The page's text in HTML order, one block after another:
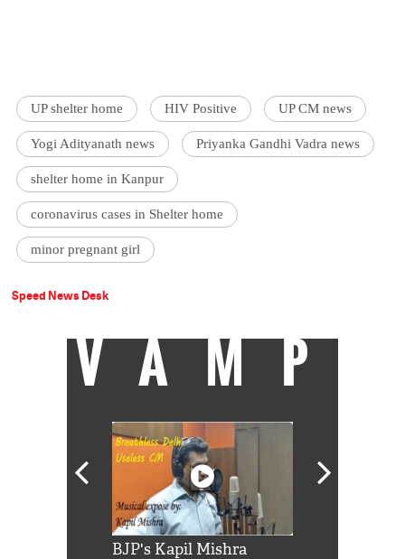
UP shelter home HIV Positive UP CM news
Yogi Adityanath news Priyanka Gandhi Vadra news
shelter home in Kanpur
coronavirus cases in Shelter home
minor pregnant girl
Speed News Desk
VAMP
BJP's Kapil Mishra